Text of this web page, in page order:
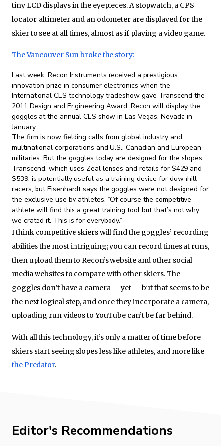
tiny LCD displays in the eyepieces. A stopwatch, a GPS
locator, altimeter and an odometer are displayed for the
skier to see at all times, almost as if playing a video game.
The Vancouver Sun broke the story:
Last week, Recon Instruments received a prestigious
innovation prize in consumer electronics when the
International CES technology tradeshow gave Transcend the
2011 Design and Engineering Award. Recon will display the
goggles at the annual CES show in Las Vegas, Nevada in
January.
The firm is now fielding calls from global industry and
multinational corporations and U.S., Canadian and European
militaries. But the goggles today are designed for the slopes.
Transcend, which uses Zeal lenses and retails for $429 and
$539, is potentially useful as a training device for downhill
racers, but Eisenhardt says the goggles were not designed for
the exclusive use by athletes. “Of course the competitive
athlete will find this a great training tool but that’s not why
we crated it. This is for everybody.”
I think competitive skiers will find the goggles’ recording
abilities the most intriguing; you can record times at runs,
then upload them to Recon’s website and other social
media websites to compare with other skiers. The
goggles don’t have a camera — yet — but that seems to be
the next logical step, and once they incorporate a camera,
uploading run videos to YouTube can’t be far behind.
With all this technology, it’s only a matter of time before
skiers start seeing slopes less like athletes, and more like
the Predator.
Editor's Recommendations